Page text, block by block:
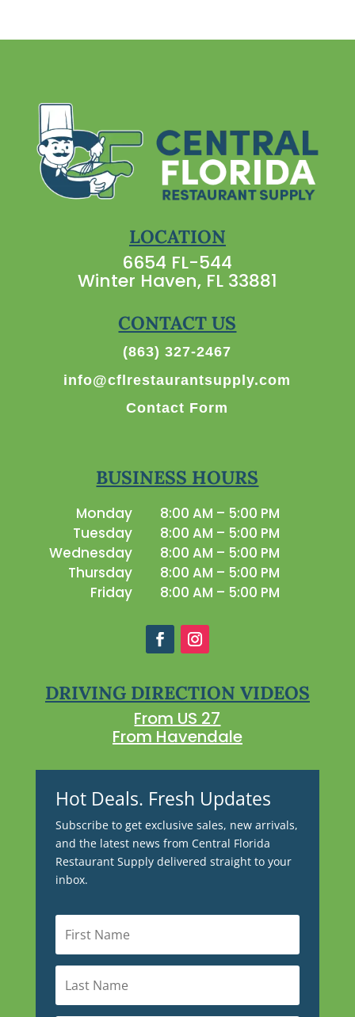
LOCATION
6654 FL-544
Winter Haven, FL 33881
CONTACT US
(863) 327-2467
info@cflrestaurantsupply.com
Contact Form
BUSINESS HOURS
Monday
8:00 AM – 5:00 PM
Tuesday
8:00 AM – 5:00 PM
Wednesday
8:00 AM – 5:00 PM
Thursday
8:00 AM – 5:00 PM
Friday
8:00 AM – 5:00 PM
DRIVING DIRECTION VIDEOS
From US 27
From Havendale
Hot Deals. Fresh Updates
Subscribe to get exclusive sales, new arrivals,
and the latest news from Central Florida
Restaurant Supply delivered straight to your
inbox.